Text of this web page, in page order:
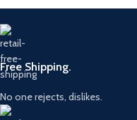
Free Shipping.
No one rejects, dislikes.